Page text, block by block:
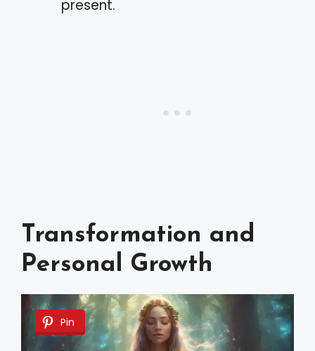
present.
Transformation and
Personal Growth
Pin